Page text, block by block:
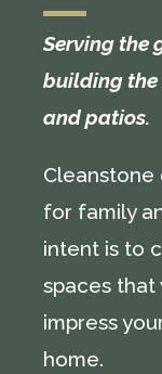
Serving the
building the
and patios.
Cleanstone
for family
intent is to
spaces
impress
home.